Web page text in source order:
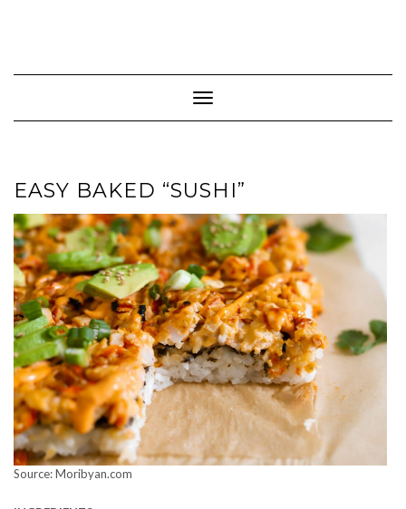
Toggle Navigation
EASY BAKED “SUSHI”
Source: Moribyan.com